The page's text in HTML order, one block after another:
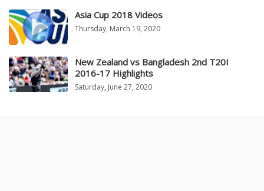
Asia Cup 2018 Videos
Thursday, March 19, 2020
New Zealand vs Bangladesh 2nd T20I
2016-17 Highlights
Saturday, June 27, 2020